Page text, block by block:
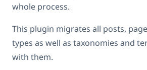
whole process.
This plugin migrates all posts,
types as well as taxonomies and
with them.